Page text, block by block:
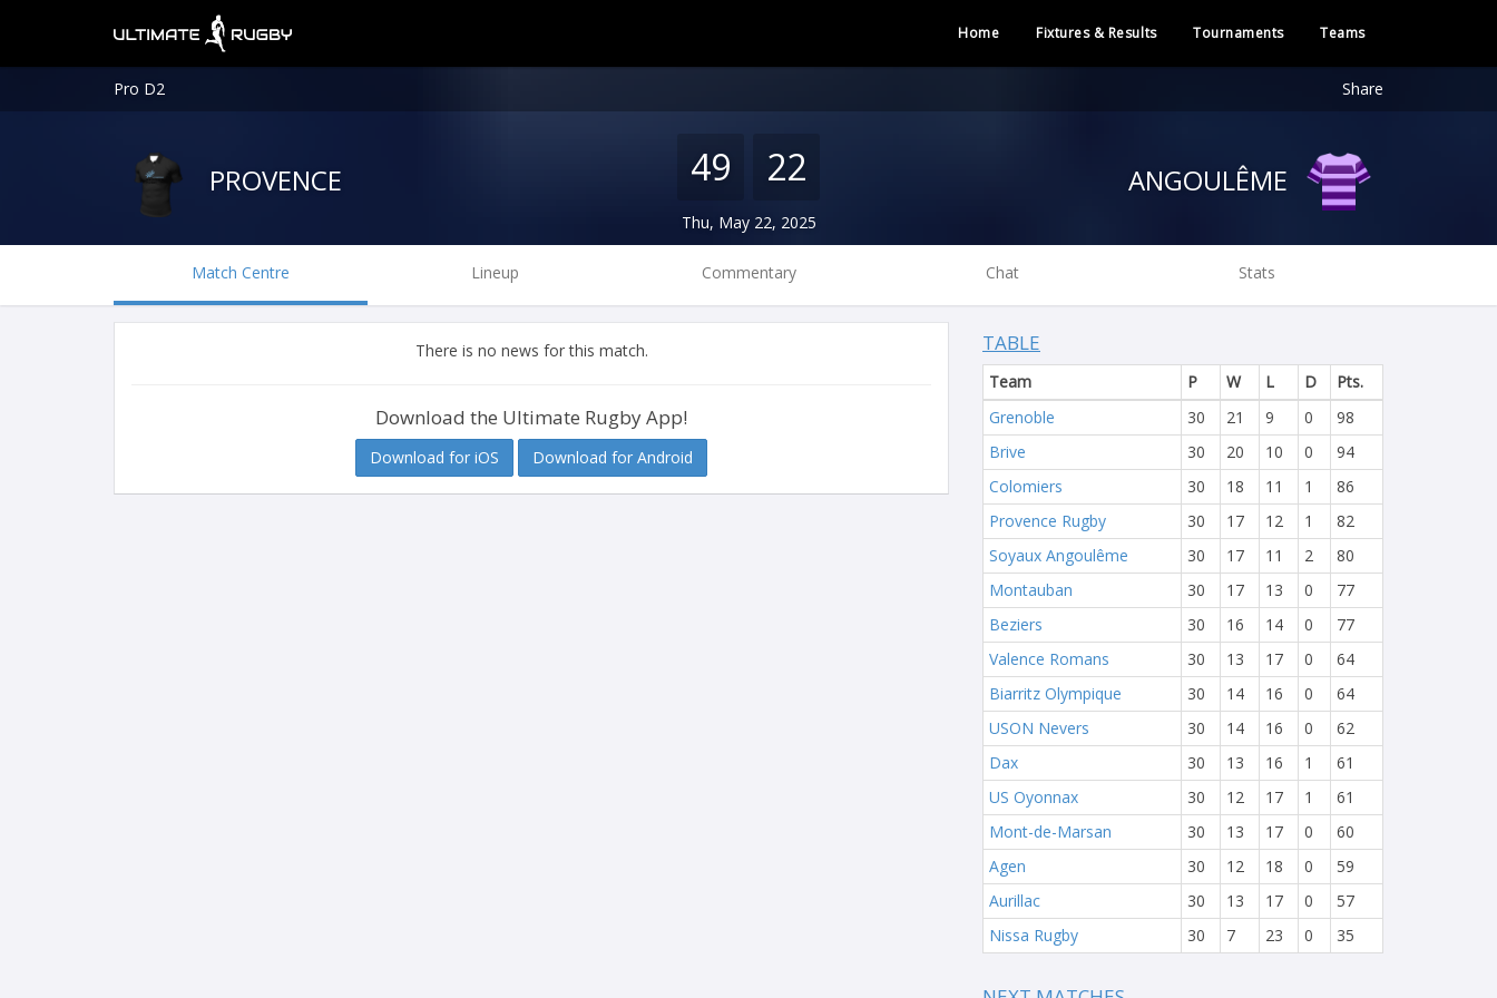
Home Fixtures & Results Tournaments Teams
Pro D2 Share
PROVENCE 49 22
Thu, May 22, 2025
Match Centre Lineup Commentary Chat Stats
There is no news for this match.
Download the Ultimate Rugby App!
Download for iOS Download for Android
TABLE
Team P W L D
Pts.
Grenoble
30 21 9 0
98
Brive
30 20 10 0
94
Colomiers
30 18 11 1
86
Provence Rugby
30 17 12 1
82
Soyaux Angoulême
30 17 11 2
80
Montauban
30 17 13 0
77
Beziers
30 16 14 0
77
Valence Romans
30 13 17 0
64
Biarritz Olympique
30 14 16 0
64
USON Nevers
30 14 16 0
62
Dax
30 13 16 1
61
US Oyonnax
30 12 17 1
61
Mont-de-Marsan
30 13 17 0
60
Agen
30 12 18 0
59
Aurillac
30 13 17 0
57
Nissa Rugby
30 7 23 0 35